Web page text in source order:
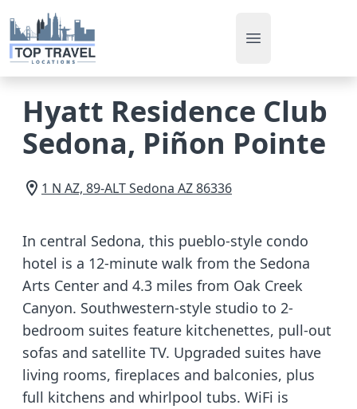
Open main menu
Hyatt Residence Club
Sedona, Piñon Pointe
1 N AZ, 89-ALTSedona AZ86336
In central Sedona, this pueblo-style condo
hotel is a 12-minute walk from the Sedona
Arts Center and 4.3 miles from Oak Creek
Canyon. Southwestern-style studio to 2-
bedroom suites feature kitchenettes, pull-out
sofas and satellite TV. Upgraded suites have
living rooms, fireplaces and balconies, plus
full kitchens and whirlpool tubs. WiFi is